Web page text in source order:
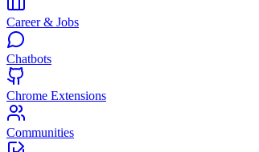
Career & Jobs
Chatbots
Chrome Extensions
Communities